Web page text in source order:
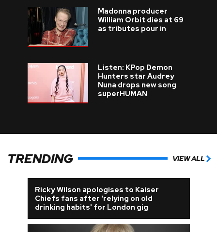
Madonna producer
William Orbit dies at 69
as tributes pour in
Listen: KPop Demon
Hunters star Audrey
Nuna drops new song
superHUMAN
TRENDING VIEW ALL
Ricky Wilson apologises to Kaiser
Chiefs fans after 'relying on old
drinking habits' for London gig